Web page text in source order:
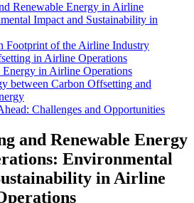
Renewable Energy in Airline
Impact and Sustainability in
Footprint of the Airline Industry
in Airline Operations
Energy in Airline Operations
between Carbon Offsetting and
Challenges and Opportunities
and Renewable Energy
Environmental
in Airline